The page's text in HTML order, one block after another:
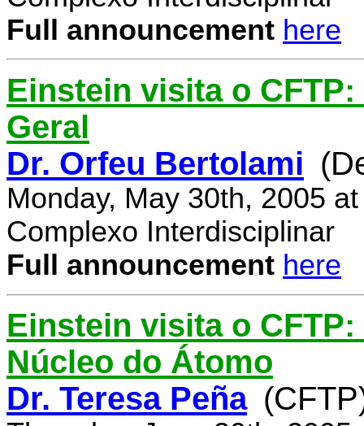
Full announcement here
Einstein visita o
Geral
Dr. Orfeu Bertolami
Monday, May 30th, 2005
Complexo Interdisciplinar
Full announcement here
Einstein visita o
Núcleo do Átomo
Dr. Teresa Peña